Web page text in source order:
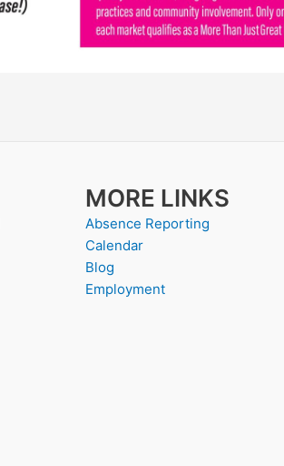
MORE LINKS
Absence Reporting
Calendar
Blog
Employment